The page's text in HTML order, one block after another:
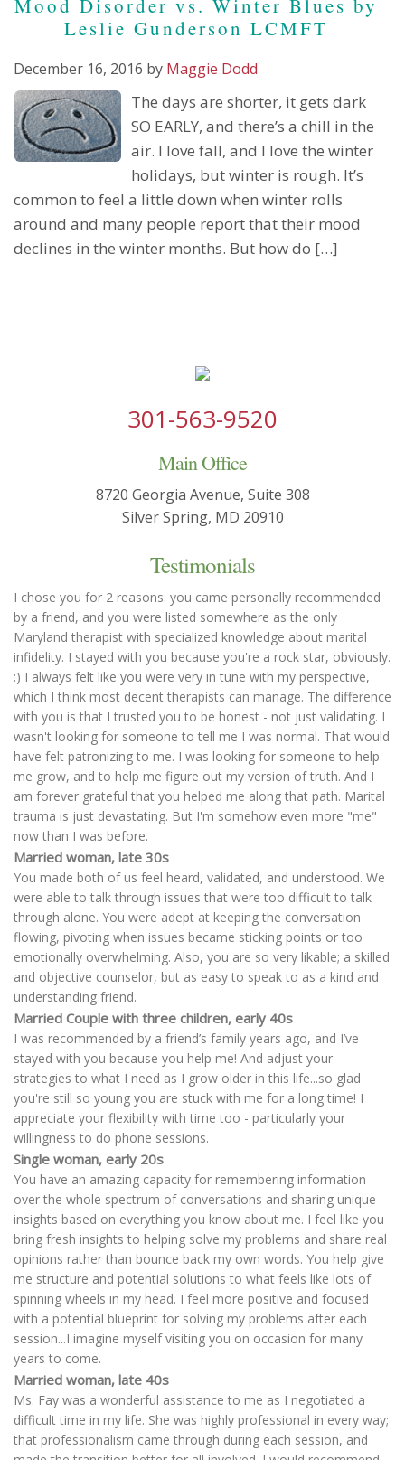
Mood Disorder vs. Winter Blues by
Leslie Gunderson LCMFT
December 16, 2016 by Maggie Dodd
The days are shorter, it gets dark
SO EARLY, and there’s a chill in the
air. I love fall, and I love the winter
holidays, but winter is rough. It’s
common to feel a little down when winter rolls
around and many people report that their mood
declines in the winter months. But how do […]
301-563-9520
Main Office
8720 Georgia Avenue, Suite 308
Silver Spring, MD 20910
Testimonials
I chose you for 2 reasons: you came personally recommended
by a friend, and you were listed somewhere as the only
Maryland therapist with specialized knowledge about marital
infidelity. I stayed with you because you're a rock star, obviously.
:) I always felt like you were very in tune with my perspective,
which I think most decent therapists can manage. The difference
with you is that I trusted you to be honest - not just validating. I
wasn't looking for someone to tell me I was normal. That would
have felt patronizing to me. I was looking for someone to help
me grow, and to help me figure out my version of truth. And I
am forever grateful that you helped me along that path. Marital
trauma is just devastating. But I'm somehow even more "me"
now than I was before.
Married woman, late 30s
You made both of us feel heard, validated, and understood. We
were able to talk through issues that were too difficult to talk
through alone. You were adept at keeping the conversation
flowing, pivoting when issues became sticking points or too
emotionally overwhelming. Also, you are so very likable; a skilled
and objective counselor, but as easy to speak to as a kind and
understanding friend.
Married Couple with three children, early 40s
I was recommended by a friend’s family years ago, and I’ve
stayed with you because you help me! And adjust your
strategies to what I need as I grow older in this life...so glad
you're still so young you are stuck with me for a long time! I
appreciate your flexibility with time too - particularly your
willingness to do phone sessions.
Single woman, early 20s
You have an amazing capacity for remembering information
over the whole spectrum of conversations and sharing unique
insights based on everything you know about me. I feel like you
bring fresh insights to helping solve my problems and share real
opinions rather than bounce back my own words. You help give
me structure and potential solutions to what feels like lots of
spinning wheels in my head. I feel more positive and focused
with a potential blueprint for solving my problems after each
session...I imagine myself visiting you on occasion for many
years to come.
Married woman, late 40s
Ms. Fay was a wonderful assistance to me as I negotiated a
difficult time in my life. She was highly professional in every way;
that professionalism came through during each session, and